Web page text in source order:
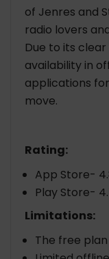
of Jenres and
radio lovers
Due to its
availability in
applications
move.
Rating:
App Store-
Play Store-
Limitations:
The free